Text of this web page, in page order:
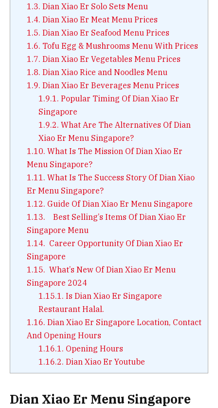
1.3. Dian Xiao Er Solo Sets Menu
1.4. Dian Xiao Er Meat Menu Prices
1.5. Dian Xiao Er Seafood Menu Prices
1.6. Tofu Egg & Mushrooms Menu With Prices
1.7. Dian Xiao Er Vegetables Menu Prices
1.8. Dian Xiao Rice and Noodles Menu
1.9. Dian Xiao Er Beverages Menu Prices
1.9.1. Popular Timing Of Dian Xiao Er
Singapore
1.9.2. What Are The Alternatives Of Dian
Xiao Er Menu Singapore?
1.10. What Is The Mission Of Dian Xiao Er
Menu Singapore?
1.11. What Is The Success Story Of Dian Xiao
Er Menu Singapore?
1.12. Guide Of Dian Xiao Er Menu Singapore
1.13. Best Selling’s Items Of Dian Xiao Er
Singapore Menu
1.14. Career Opportunity Of Dian Xiao Er
Singapore
1.15. What’s New Of Dian Xiao Er Menu
Singapore 2024
1.15.1. Is Dian Xiao Er Singapore
Restaurant Halal.
1.16. Dian Xiao Er Singapore Location, Contact
And Opening Hours
1.16.1. Opening Hours
1.16.2. Dian Xiao Er Youtube
Dian Xiao Er Menu Singapore